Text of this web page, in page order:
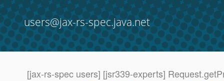
users@jax-rs-spec.java.net
[jax-rs-spec users] [jsr339-experts]